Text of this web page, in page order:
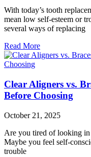
With today’s tooth
mean low self-esteem or
several ways of replacing
Read More
Clear Aligners vs.
Before Choosing
October 21, 2025
Are you tired of looking in
Maybe you feel self-
trouble